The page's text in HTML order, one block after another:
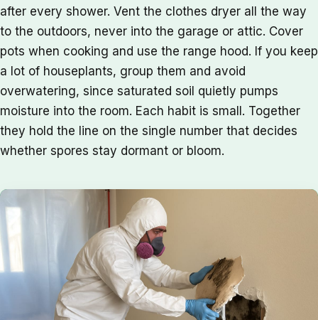
after every shower. Vent the clothes dryer all the way
to the outdoors, never into the garage or attic. Cover
pots when cooking and use the range hood. If you keep
a lot of houseplants, group them and avoid
overwatering, since saturated soil quietly pumps
moisture into the room. Each habit is small. Together
they hold the line on the single number that decides
whether spores stay dormant or bloom.